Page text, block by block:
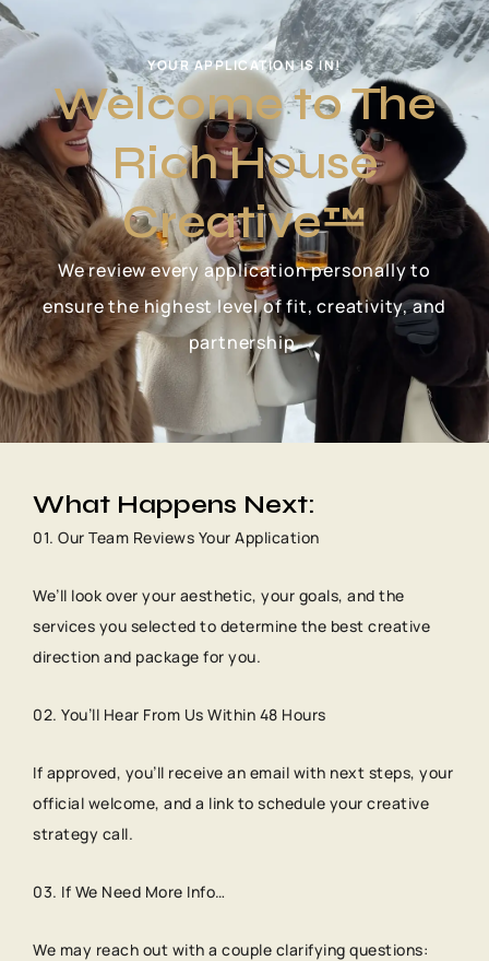
YOUR APPLICATION IS IN!
Welcome to The
Rich House
Creative™
We review every application personally to
ensure the highest level of fit, creativity, and
partnership.
What Happens Next:
01. Our Team Reviews Your Application
We’ll look over your aesthetic, your goals, and the
services you selected to determine the best creative
direction and package for you.
02. You’ll Hear From Us Within 48 Hours
If approved, you’ll receive an email with next steps, your
official welcome, and a link to schedule your creative
strategy call.
03. If We Need More Info…
We may reach out with a couple clarifying questions: